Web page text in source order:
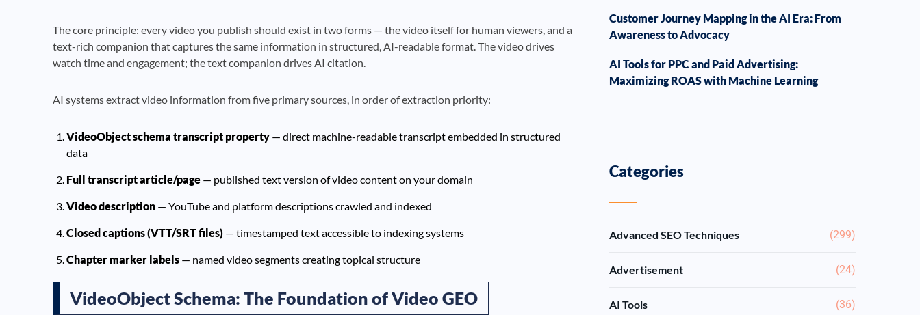
The core principle: every video you publish should exist in two forms — the video itself for human viewers, and a
text-rich companion that captures the same information in structured, AI-readable format. The video drives
watch time and engagement; the text companion drives AI citation.
AI systems extract video information from five primary sources, in order of extraction priority:
VideoObject schema transcript property — direct machine-readable transcript embedded in structured
data
Full transcript article/page — published text version of video content on your domain
Video description — YouTube and platform descriptions crawled and indexed
Closed captions (VTT/SRT files) — timestamped text accessible to indexing systems
Chapter marker labels — named video segments creating topical structure
VideoObject Schema: The Foundation of Video GEO
Customer Journey Mapping in the AI Era: From
Awareness to Advocacy
AI Tools for PPC and Paid Advertising:
Maximizing ROAS with Machine Learning
Categories
Advanced SEO Techniques (299)
Advertisement (24)
AI Tools (36)